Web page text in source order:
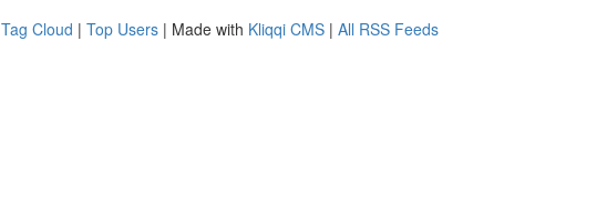
Tag Cloud | Top Users | Made with Kliqqi CMS | All RSS Feeds